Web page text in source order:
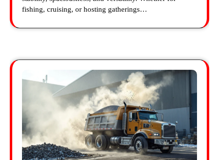
fishing, cruising, or hosting gatherings…